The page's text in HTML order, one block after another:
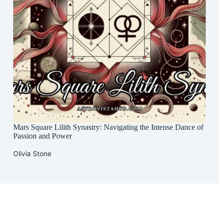
Mars Square Lilith Synastry: Navigating the Intense Dance of
Passion and Power
Olivia Stone